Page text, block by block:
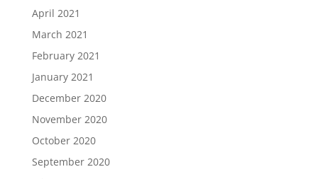
April 2021
March 2021
February 2021
January 2021
December 2020
November 2020
October 2020
September 2020